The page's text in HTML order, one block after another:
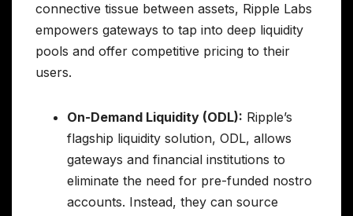
connective tissue between assets, Ripple Labs
empowers gateways to tap into deep liquidity
pools and offer competitive pricing to their
users.
On-Demand Liquidity (ODL): Ripple’s
flagship liquidity solution, ODL, allows
gateways and financial institutions to
eliminate the need for pre-funded nostro
accounts. Instead, they can source